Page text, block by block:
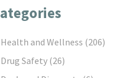
Health and Wellness (206)
Drug Safety (26)